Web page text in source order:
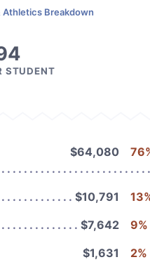
Breakdown
STUDENT
$64,080
$10,791
$7,642
9%
$1,631 2%